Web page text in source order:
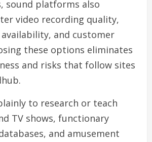
sound platforms also
video recording quality,
and customer
these options eliminates
and risks that follow sites
to research or teach
TV shows, functionary
and amusement